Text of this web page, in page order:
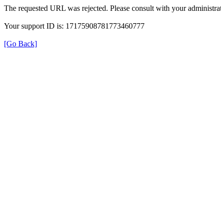
The requested URL was rejected. Please consult with your
Your support ID is: 17175908781773460777
[Go Back]